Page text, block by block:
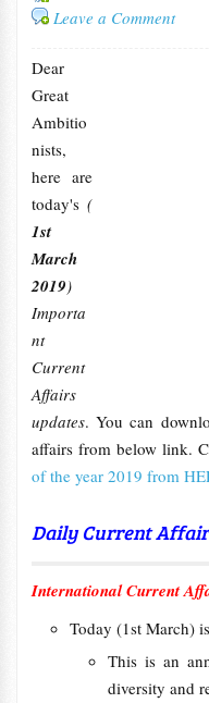
Leave a Comment
Dear
Great
Ambitio
nists,
here are
today's(
1st
March
2019)
Importa
nt
Current
Affairs
updates. You can
affairs from below link.
of the year 2019 from
Daily Current
International Current
Today (1st March) is
This is an
diversity and